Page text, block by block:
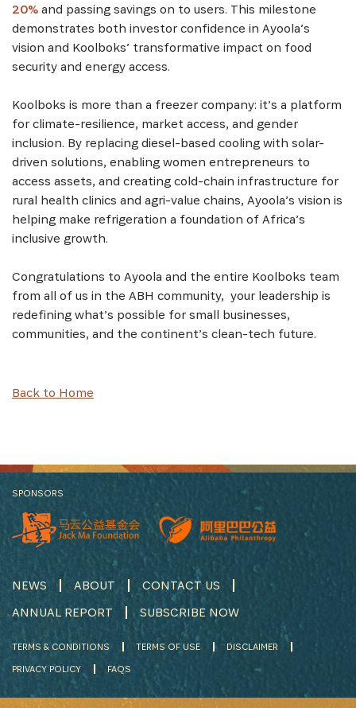
20%and passing savings on to users. This milestone
demonstrates both investor confidence in Ayoola’s
vision and Koolboks’ transformative impact on food
security and energy access.
Koolboks is more than a freezer company: it’s a platform
for climate-resilience, market access, and gender
inclusion. By replacing diesel-based cooling with solar-
driven solutions, enabling women entrepreneurs to
access assets, and creating cold-chain infrastructure for
rural health clinics and agri-value chains, Ayoola’s vision is
helping make refrigeration a foundation of Africa’s
inclusive growth.
Congratulations to Ayoola and the entire Koolboks team
from all of us in the ABH community, your leadership is
redefining what’s possible for small businesses,
communities, and the continent’s clean-tech future.
Back to Home
SPONSORS
NEWS ABOUT
CONTACT US
ANNUAL REPORT
SUBSCRIBE NOW
TERMS & CONDITIONS TERMS OF USE
DISCLAIMER
PRIVACY POLICY
FAQS